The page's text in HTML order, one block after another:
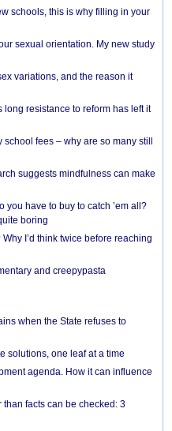
schools, this is why filling in your
sexual orientation. My new study
variations, and the reason it
long resistance to reform has left it
fees – why are so many still
suggests mindfulness can make
you have to buy to catch ’em all?
boring
I’d think twice before reaching
and creepypasta
when the State refuses to
solutions, one leaf at a time
agenda. How it can influence
facts can be checked: 3